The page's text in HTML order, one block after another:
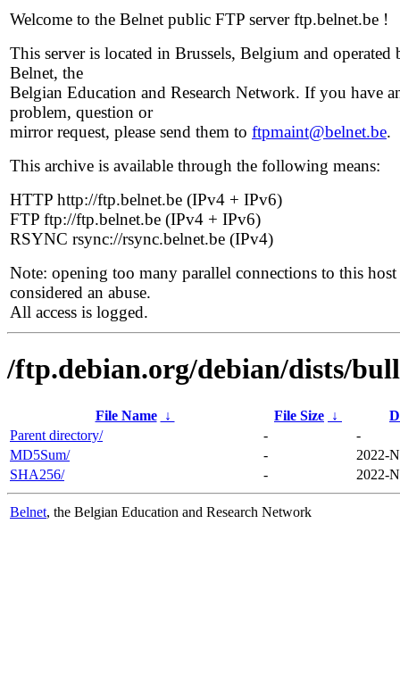
Welcome to the Belnet public FTP server ftp.belnet.be !
This server is located in Brussels, Belgium and operated
Belnet, the
Belgian Education and Research Network. If you have
problem, question or
mirror request, please send them to ftpmaint@belnet.be.
This archive is available through the following means:
HTTP http://ftp.belnet.be (IPv4 + IPv6)
FTP ftp://ftp.belnet.be (IPv4 + IPv6)
RSYNC rsync://rsync.belnet.be (IPv4)
Note: opening too many parallel connections to this host
considered an abuse.
All access is logged.
/ftp.debian.org/debian/dists/
File Name ↓ File Size ↓
Parent directory/
-
-
MD5Sum/
-
2022-
SHA256/
- 2022-
Belnet, the Belgian Education and Research Network